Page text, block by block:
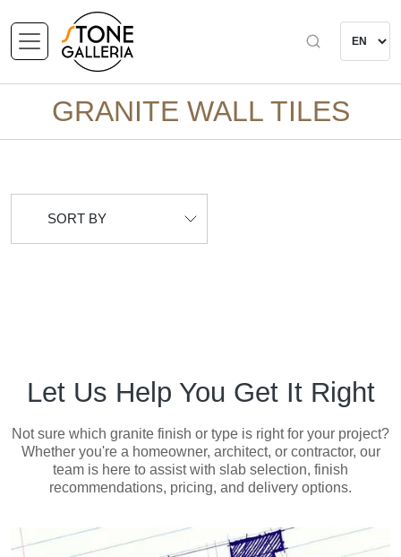
GRANITE WALL TILES
SORT BY
Let Us Help You Get It Right
Not sure which granite finish or type is right for your project?
Whether you're a homeowner, architect, or contractor, our
team is here to assist with slab selection, finish
recommendations, pricing, and delivery options.